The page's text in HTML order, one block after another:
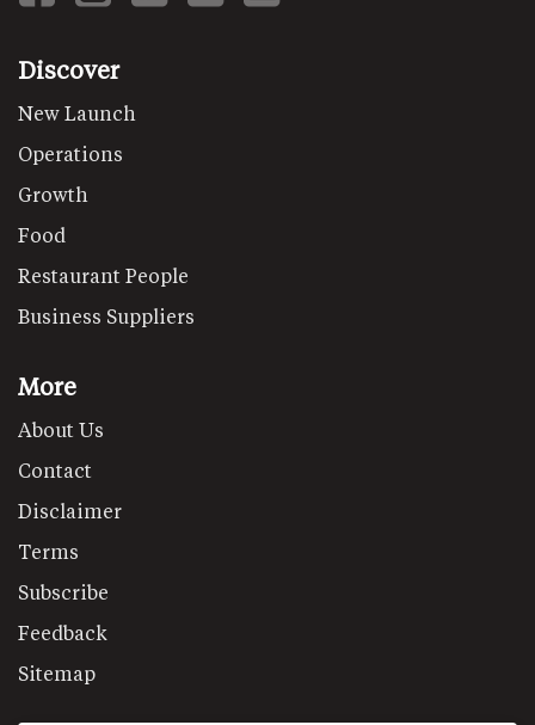
Discover
New Launch
Operations
Growth
Food
Restaurant People
Business Suppliers
More
About Us
Contact
Disclaimer
Terms
Subscribe
Feedback
Sitemap